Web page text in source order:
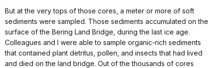
But at the very tops of those cores, a meter or more of soft
sediments were sampled. Those sediments accumulated on the
surface of the Bering Land Bridge, during the last ice age.
Colleagues and I were able to sample organic-rich sediments
that contained plant detritus, pollen, and insects that had lived
and died on the land bridge. Out of the thousands of cores